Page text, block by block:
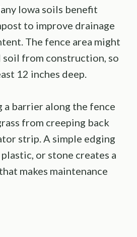
Iowa soils benefit
to improve drainage
The fence area might
soil from construction, so
12 inches deep.
a barrier along the fence
from creeping back
strip. A simple edging
or stone creates a
makes maintenance